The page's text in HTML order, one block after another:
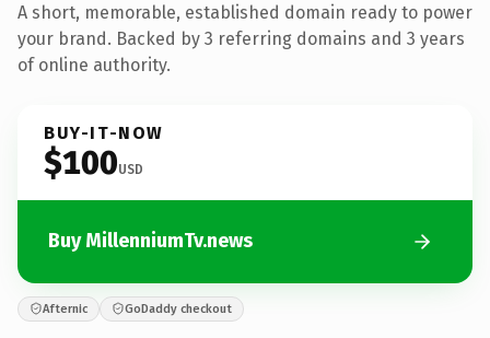
A short, memorable, established domain ready to power
your brand. Backed by 3 referring domains and 3 years
of online authority.
BUY-IT-NOW
$100USD
Buy MillenniumTv.news
Afternic GoDaddy checkout